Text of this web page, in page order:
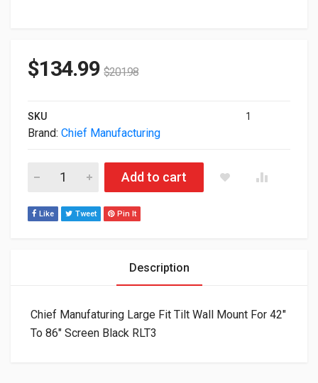
$134.99 $201.98
SKU 1
Brand: Chief Manufacturing
Chief Manufaturing Large Fit Tilt Wall Mount For 42" To 86"
Add to cart
Like Tweet Pin It
Description
Chief Manufaturing Large Fit Tilt Wall Mount For 42″
To 86″ Screen Black RLT3